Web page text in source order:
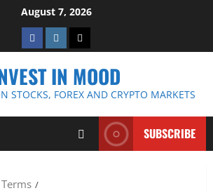
August 7, 2026
FacebookInstagram
Twitter
IN MOOD
STOCKS, FOREX AND CRYPTO MARKETS
SUBSCRIBE